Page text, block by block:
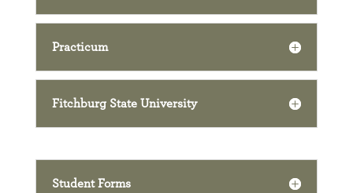
Practicum
Fitchburg State University
Student Forms